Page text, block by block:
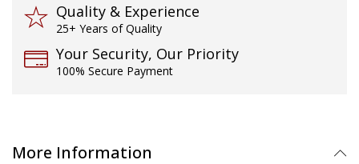
Quality & Experience
25+ Years of Quality
Your Security, Our Priority
100% Secure Payment
More Information